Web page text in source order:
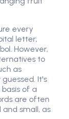
every
letter,
However,
to
as
guessed. It's
of a
are often
small, as